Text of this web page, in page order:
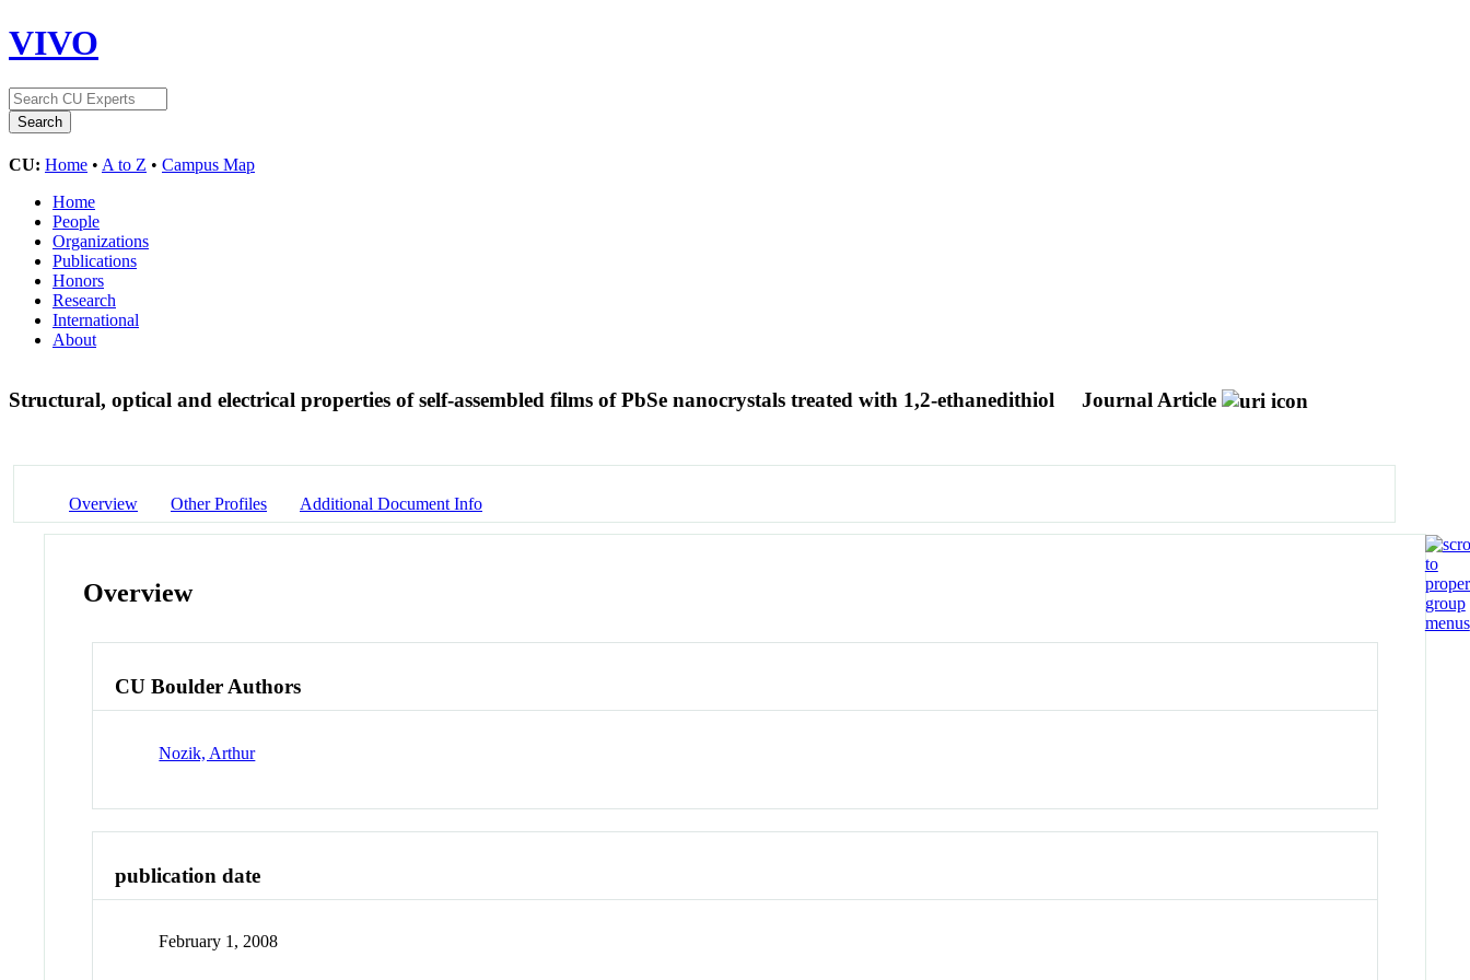
VIVO
CU: Home • A to Z • Campus Map
Home
People
Organizations
Publications
Honors
Research
International
About
Structural, optical and electrical properties of self-assembled films of PbSe nanocrystals treated with 1,2-ethanedithiol Journal Article
Overview Other Profiles Additional Document Info
Overview
CU Boulder Authors
Nozik, Arthur
publication date
February 1, 2008